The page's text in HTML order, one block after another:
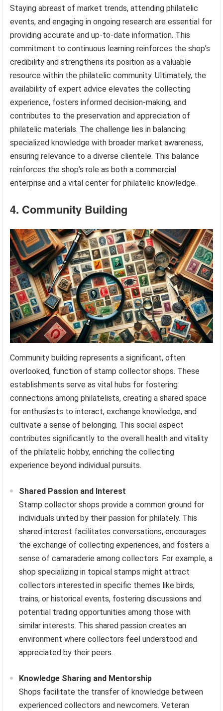
Staying abreast of market trends, attending philatelic
events, and engaging in ongoing research are essential for
providing accurate and up-to-date information. This
commitment to continuous learning reinforces the shop’s
credibility and strengthens its position as a valuable
resource within the philatelic community. Ultimately, the
availability of expert advice elevates the collecting
experience, fosters informed decision-making, and
contributes to the preservation and appreciation of
philatelic materials. The challenge lies in balancing
specialized knowledge with broader market awareness,
ensuring relevance to a diverse clientele. This balance
reinforces the shop’s role as both a commercial
enterprise and a vital center for philatelic knowledge.
4. Community Building
Community building represents a significant, often
overlooked, function of stamp collector shops. These
establishments serve as vital hubs for fostering
connections among philatelists, creating a shared space
for enthusiasts to interact, exchange knowledge, and
cultivate a sense of belonging. This social aspect
contributes significantly to the overall health and vitality
of the philatelic hobby, enriching the collecting
experience beyond individual pursuits.
Shared Passion and Interest
Stamp collector shops provide a common ground for
individuals united by their passion for philately. This
shared interest facilitates conversations, encourages
the exchange of collecting experiences, and fosters a
sense of camaraderie among collectors. For example, a
shop specializing in topical stamps might attract
collectors interested in specific themes like birds,
trains, or historical events, fostering discussions and
potential trading opportunities among those with
similar interests. This shared passion creates an
environment where collectors feel understood and
appreciated by their peers.
Knowledge Sharing and Mentorship
Shops facilitate the transfer of knowledge between
experienced collectors and newcomers. Veteran